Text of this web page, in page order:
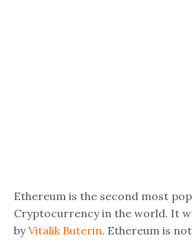
Ethereum is the second most
Cryptocurrency in the world. It
byVitalik Buterin. Ethereum is